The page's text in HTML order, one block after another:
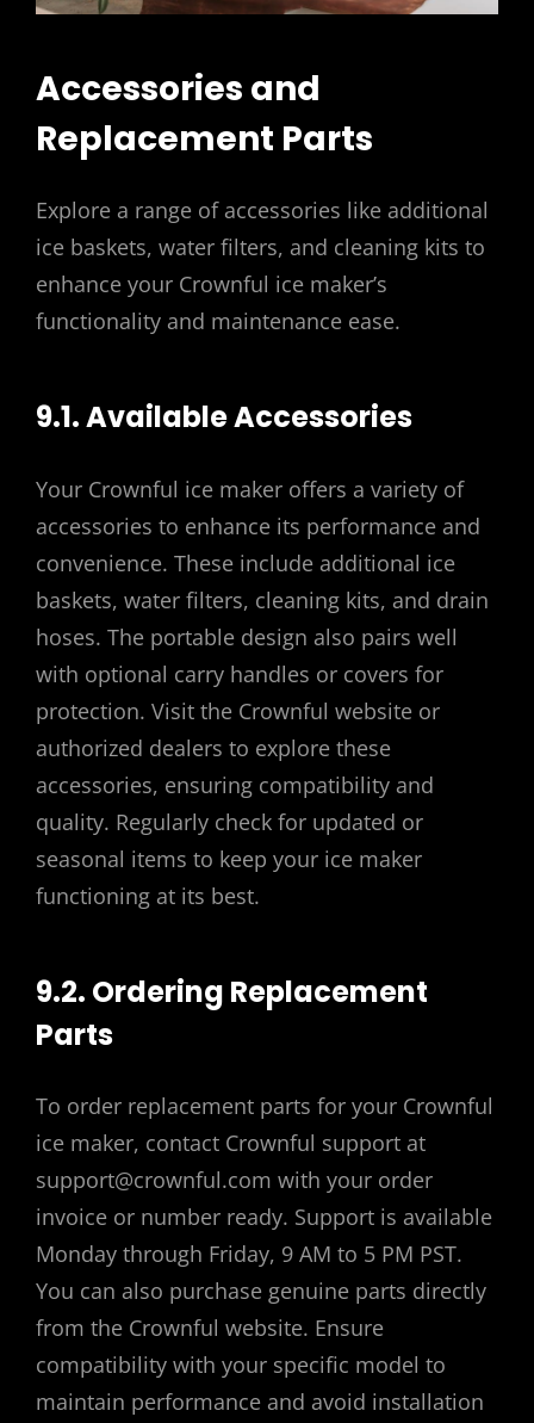
Accessories and
Replacement Parts
Explore a range of accessories like additional
ice baskets, water filters, and cleaning kits to
enhance your Crownful ice maker’s
functionality and maintenance ease.
9.1. Available Accessories
Your Crownful ice maker offers a variety of
accessories to enhance its performance and
convenience. These include additional ice
baskets, water filters, cleaning kits, and drain
hoses. The portable design also pairs well
with optional carry handles or covers for
protection. Visit the Crownful website or
authorized dealers to explore these
accessories, ensuring compatibility and
quality. Regularly check for updated or
seasonal items to keep your ice maker
functioning at its best.
9.2. Ordering Replacement
Parts
To order replacement parts for your Crownful
ice maker, contact Crownful support at
support@crownful.com with your order
invoice or number ready. Support is available
Monday through Friday, 9 AM to 5 PM PST.
You can also purchase genuine parts directly
from the Crownful website. Ensure
compatibility with your specific model to
maintain performance and avoid installation